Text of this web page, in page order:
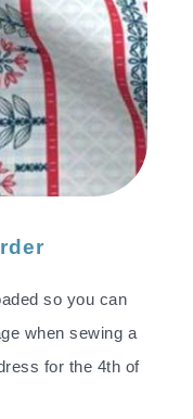
so you can
when sewing a
for the 4th of